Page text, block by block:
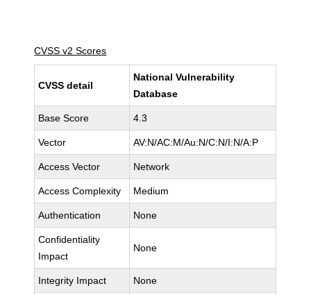
CVSS v2 Scores
CVSS detail
National Vulnerability
Database
Base Score 4.3
Vector AV:N/AC:M/Au:N/C:N/I:N/A:P
Access Vector Network
Access Complexity Medium
Authentication None
Confidentiality
Impact
None
Integrity Impact None